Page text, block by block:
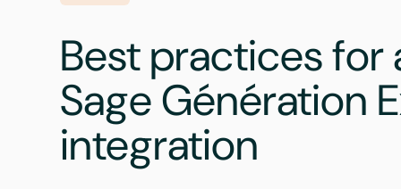
Best practices for
Sage Génération
integration